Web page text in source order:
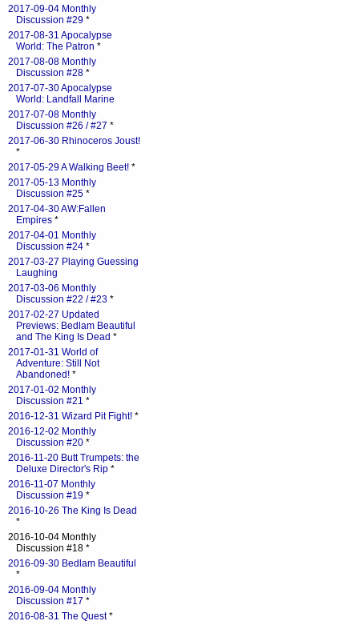
2017-09-04 Monthly
Discussion #29 *
2017-08-31 Apocalypse
World: The Patron *
2017-08-08 Monthly
Discussion #28 *
2017-07-30 Apocalypse
World: Landfall Marine
2017-07-08 Monthly
Discussion #26 / #27 *
2017-06-30 Rhinoceros Joust!
*
2017-05-29 A Walking Beet! *
2017-05-13 Monthly
Discussion #25 *
2017-04-30 AW:Fallen
Empires *
2017-04-01 Monthly
Discussion #24 *
2017-03-27 Playing Guessing
Laughing
2017-03-06 Monthly
Discussion #22 / #23 *
2017-02-27 Updated
Previews: Bedlam Beautiful
and The King Is Dead *
2017-01-31 World of
Adventure: Still Not
Abandoned! *
2017-01-02 Monthly
Discussion #21 *
2016-12-31 Wizard Pit Fight! *
2016-12-02 Monthly
Discussion #20 *
2016-11-20 Butt Trumpets: the
Deluxe Director's Rip *
2016-11-07 Monthly
Discussion #19 *
2016-10-26 The King Is Dead
*
2016-10-04 Monthly
Discussion #18 *
2016-09-30 Bedlam Beautiful
*
2016-09-04 Monthly
Discussion #17 *
2016-08-31 The Quest*